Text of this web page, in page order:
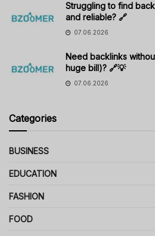
Struggling to find
and reliable? 🔗
07.06.2026
Need backlinks
huge bill)? 🔗💡
07.06.2026
Categories
BUSINESS
EDUCATION
FASHION
FOOD